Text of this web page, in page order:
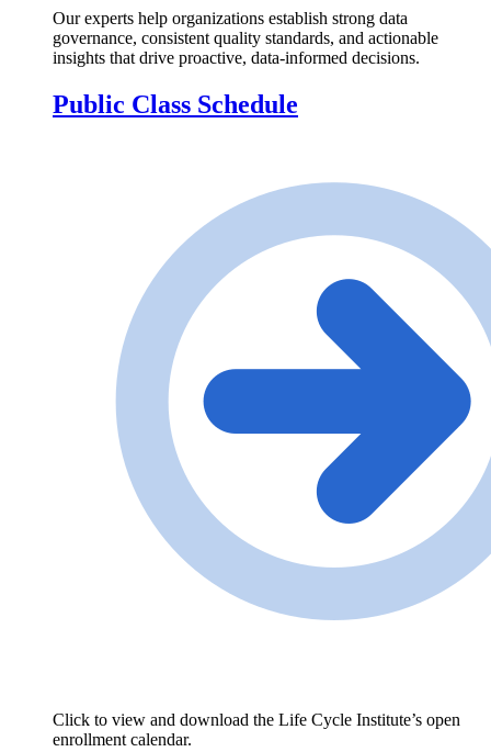
Our experts help organizations establish strong data
governance, consistent quality standards, and actionable
insights that drive proactive, data-informed decisions.
Public Class Schedule
Click to view and download the Life Cycle Institute’s open
enrollment calendar.